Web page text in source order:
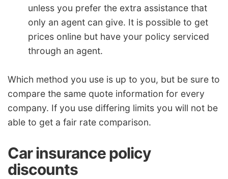
unless you prefer the extra assistance that
only an agent can give. It is possible to get
prices online but have your policy serviced
through an agent.
Which method you use is up to you, but be sure to
compare the same quote information for every
company. If you use differing limits you will not be
able to get a fair rate comparison.
Car insurance policy
discounts